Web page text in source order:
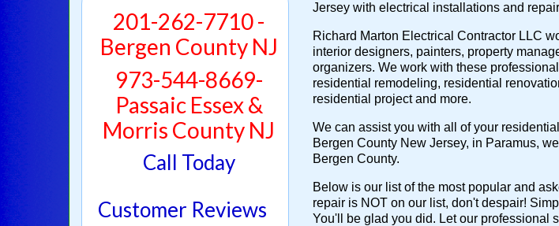
Jersey with electrical installations and
Richard Marton Electrical Contractor LLC
interior designers, painters, property
organizers. We work with these
residential remodeling, residential
residential project and more.
We can assist you with all of your
Bergen County New Jersey, in Paramus,
Bergen County.
Below is our list of the most popular and
repair is NOT on our list, don't despair!
You'll be glad you did. Let our professional
201-262-7710 -
Bergen County NJ
973-544-8669-
Passaic Essex &
Morris County NJ
Call Today
Customer Reviews